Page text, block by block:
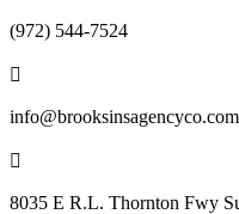
(972) 544-7524

info@brooksinsagencyco.com

8035 E R.L. Thornton Fwy